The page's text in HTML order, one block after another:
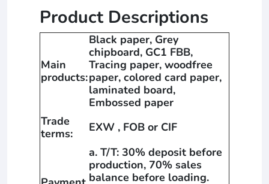
Product Descriptions
Main
products:
Black paper, Grey
chipboard, GC1 FBB,
Tracing paper, woodfree
paper, colored card paper,
laminated board,
Embossed paper
Trade
terms:
EXW , FOB or CIF
a. T/T: 30% deposit before
production, 70% sales
balance before loading.